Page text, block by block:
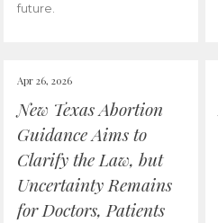
future.
Apr 26, 2026
New Texas Abortion
Guidance Aims to
Clarify the Law, but
Uncertainty Remains
for Doctors, Patients